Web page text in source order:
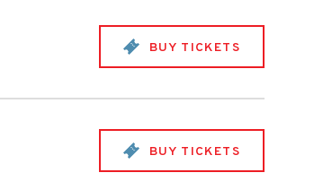
BUY TICKETS
BUY TICKETS